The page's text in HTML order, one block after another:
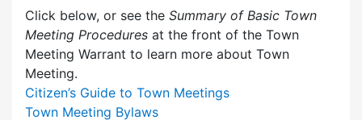
Click below, or see the Summary of Basic Town
Meeting Procedures at the front of the Town
Meeting Warrant to learn more about Town
Meeting.
Citizen’s Guide to Town Meetings
Town Meeting Bylaws